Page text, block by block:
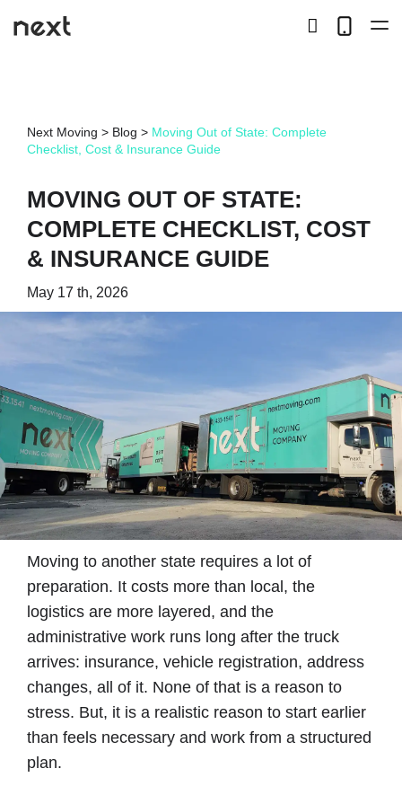
LONG DISTANCE
STORAGE
SERVICES
ABOUT US
HIRING
search
Next Moving > Blog > Moving Out of State: Complete
Checklist, Cost & Insurance Guide
MOVING OUT OF STATE:
COMPLETE CHECKLIST, COST
& INSURANCE GUIDE
May 17 th, 2026
Moving to another state requires a lot of
preparation. It costs more than local, the
logistics are more layered, and the
administrative work runs long after the truck
arrives: insurance, vehicle registration, address
changes, all of it. None of that is a reason to
stress. But, it is a realistic reason to start earlier
than feels necessary and work from a structured
plan.